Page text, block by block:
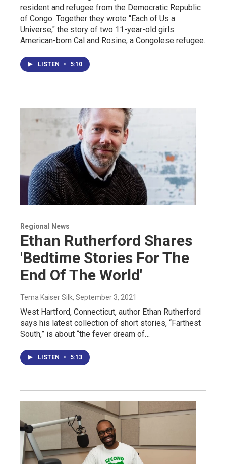
resident and refugee from the Democratic Republic
of Congo. Together they wrote "Each of Us a
Universe," the story of two 11-year-old girls:
American-born Cal and Rosine, a Congolese refugee.
LISTEN • 5:10
Regional News
Ethan Rutherford Shares
'Bedtime Stories For The
End Of The World'
Tema Kaiser Silk, September 3, 2021
West Hartford, Connecticut, author Ethan Rutherford
says his latest collection of short stories, “Farthest
South,” is about “the fever dream of…
LISTEN • 5:13